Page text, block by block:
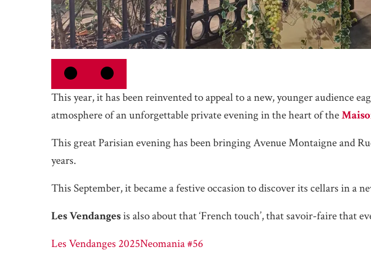
This year, it has been reinvented to appeal to a new, younger audience
atmosphere of an unforgettable private evening in the heart of the
This great Parisian evening has been bringing Avenue Montaigne and
years.
This September, it became a festive occasion to discover its cellars in a
Les Vendangesis also about that ‘French touch’, that savoir-faire that
Les Vendanges 2025Neomania #56